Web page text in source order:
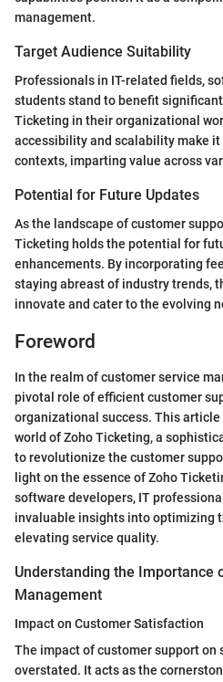
management.
Target Audience Suitability
Professionals in IT-related fields,
students stand to benefit
Ticketing in their organizational
accessibility and scalability make
contexts, imparting value across
Potential for Future Updates
As the landscape of customer
Ticketing holds the potential for
enhancements. By incorporating
staying abreast of industry trends,
innovate and cater to the evolving
Foreword
In the realm of customer service
pivotal role of efficient customer
organizational success. This
world of Zoho Ticketing, a
to revolutionize the customer
light on the essence of Zoho
software developers, IT
invaluable insights into optimizing
elevating service quality.
Understanding the Importance
Management
Impact on Customer Satisfaction
The impact of customer support on
overstated. It acts as the